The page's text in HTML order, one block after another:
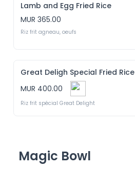
Lamb and Egg Fried Rice
MUR 365.00
Riz frit agneau, oeufs
Great Deligh Special Fried Rice
MUR 400.00
Riz frit spécial Great Delight
Magic Bowl